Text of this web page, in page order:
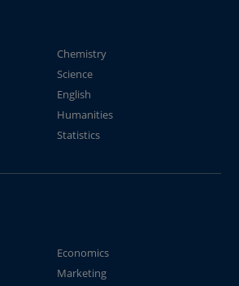
Chemistry
Science
English
Humanities
Statistics
Economics
Marketing